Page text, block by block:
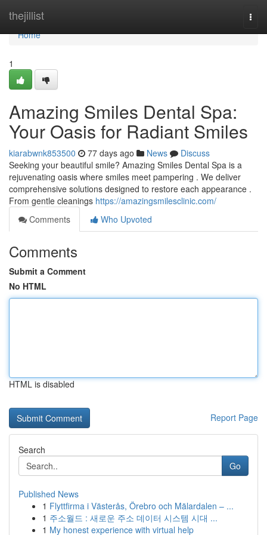
thejillist
Home
Home
1
Amazing Smiles Dental Spa:
Your Oasis for Radiant Smiles
kiarabwnk853500 77 days ago News
Discuss
Seeking your beautiful smile? Amazing Smiles Dental Spa is a
rejuvenating oasis where smiles meet pampering . We deliver
comprehensive solutions designed to restore each appearance .
From gentle cleanings https://amazingsmilesclinic.com/
Comments
Who Upvoted
Comments
Submit a Comment
No HTML
HTML is disabled
Report Page
Search
Go
Published News
1 Flyttfirma i Västerås, Örebro och Mälardalen – ...
1 주소월드 : 새로운 주소 데이터 시스템 시대 ...
1 My honest experience with virtual help